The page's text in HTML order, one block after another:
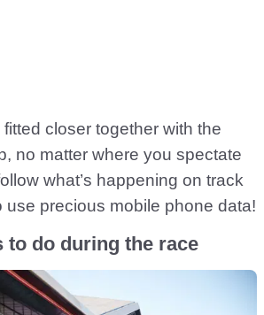
closer together with the
no matter where you spectate
what’s happening on track
use precious mobile phone data!
to do during the race